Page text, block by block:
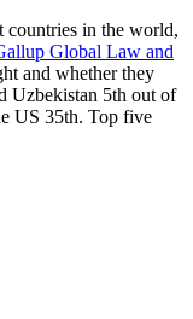
countries in the world,
Global Law and
and whether they
Uzbekistan 5th out of
US 35th. Top five